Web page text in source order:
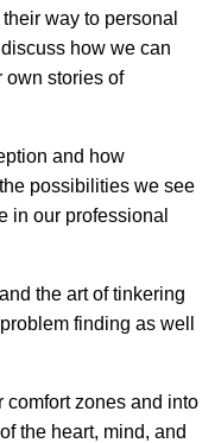
way to personal
how we can
own stories of
and how
possibilities we see
in our professional
the art of tinkering
finding as well
comfort zones and into
the heart, mind, and